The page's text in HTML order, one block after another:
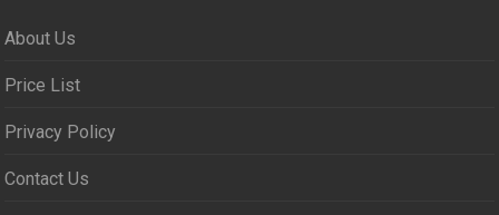
About Us
Price List
Privacy Policy
Contact Us